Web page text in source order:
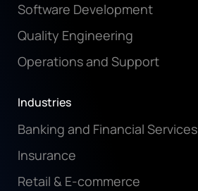
Software Development
Quality Engineering
Operations and Support
Industries
Banking and Financial Services
Insurance
Retail & E-commerce